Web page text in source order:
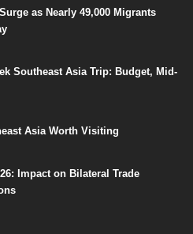
as Nearly 49,000 Migrants
Southeast Asia Trip: Budget, Mid-
Asia Worth Visiting
Impact on Bilateral Trade